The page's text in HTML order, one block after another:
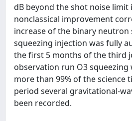
dB beyond the shot noise limit
nonclassical improvement
increase of the binary neutron
squeezing injection was fully
the first 5 months of the third
observation run O3 squeezing
more than 99% of the science
period several gravitational-
been recorded.